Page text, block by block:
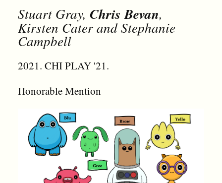
Stuart Gray, Chris Bevan,
Kirsten Cater and Stephanie
Campbell
2021. CHI PLAY '21.
Honorable Mention